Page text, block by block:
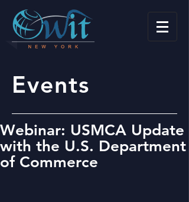
Events
Webinar: USMCA Update
with the U.S. Department
of Commerce